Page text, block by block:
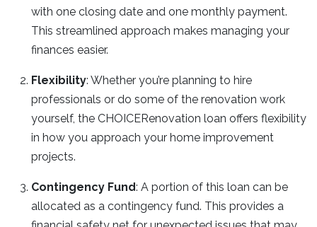
with one closing date and one monthly payment.
This streamlined approach makes managing your
finances easier.
Flexibility: Whether you’re planning to hire
professionals or do some of the renovation work
yourself, the CHOICERenovation loan offers flexibility
in how you approach your home improvement
projects.
Contingency Fund: A portion of this loan can be
allocated as a contingency fund. This provides a